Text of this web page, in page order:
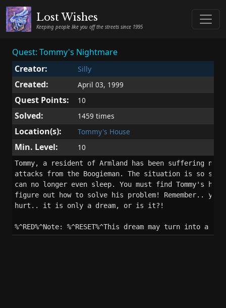
Lost Wishes
Keeping people like you off the streets since 1995
Quest: Tommy's Nightmare
Creator:
Silly
Created: April 03, 1999
Quest Points: 10
Solved: 1459 times
Location(s): Tommy's House
Min. Level: 10
Tommy, a resident of Armland has been suffering
attacks from the Boogieman. The situation is so
can no longer even sleep. You must find Tommy's
figure out how to solve his problem! Remember.. you
hurt.. it is only a dream, or is it?!
%^RED%^Note: %^RESET%^This dream may turn into a